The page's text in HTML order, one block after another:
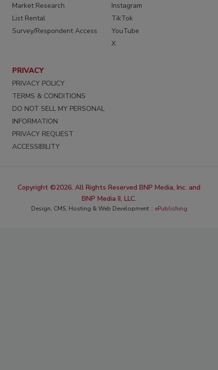
Market Research
List Rental
Survey/Respondent Access
Instagram
TikTok
YouTube
X
PRIVACY
PRIVACY POLICY
TERMS & CONDITIONS
DO NOT SELL MY PERSONAL
INFORMATION
PRIVACY REQUEST
ACCESSIBILITY
Copyright ©2026. All Rights Reserved BNP Media, Inc. and
BNP Media II, LLC.
Design, CMS, Hosting & Web Development :: ePublishing